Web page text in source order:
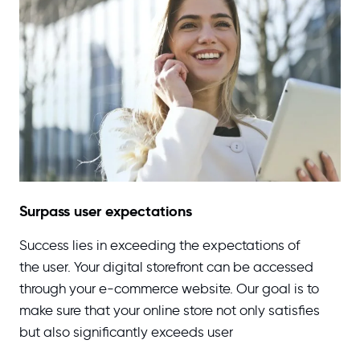
Surpass user expectations
Success lies in exceeding the expectations of
the user. Your digital storefront can be accessed
through your e-commerce website. Our goal is to
make sure that your online store not only satisfies
but also significantly exceeds user